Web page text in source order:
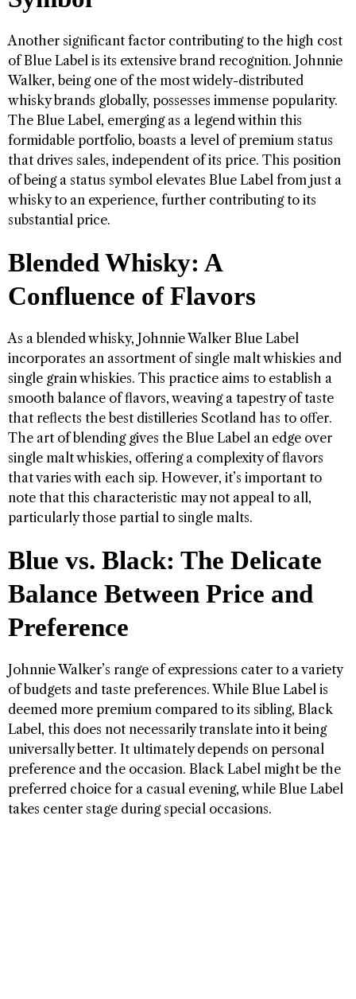
Another significant factor contributing to the high cost
of Blue Label is its extensive brand recognition. Johnnie
Walker, being one of the most widely-distributed
whisky brands globally, possesses immense popularity.
The Blue Label, emerging as a legend within this
formidable portfolio, boasts a level of premium status
that drives sales, independent of its price. This position
of being a status symbol elevates Blue Label from just a
whisky to an experience, further contributing to its
substantial price.
Blended Whisky: A
Confluence of Flavors
As a blended whisky, Johnnie Walker Blue Label
incorporates an assortment of single malt whiskies and
single grain whiskies. This practice aims to establish a
smooth balance of flavors, weaving a tapestry of taste
that reflects the best distilleries Scotland has to offer.
The art of blending gives the Blue Label an edge over
single malt whiskies, offering a complexity of flavors
that varies with each sip. However, it’s important to
note that this characteristic may not appeal to all,
particularly those partial to single malts.
Blue vs. Black: The Delicate
Balance Between Price and
Preference
Johnnie Walker’s range of expressions cater to a variety
of budgets and taste preferences. While Blue Label is
deemed more premium compared to its sibling, Black
Label, this does not necessarily translate into it being
universally better. It ultimately depends on personal
preference and the occasion. Black Label might be the
preferred choice for a casual evening, while Blue Label
takes center stage during special occasions.